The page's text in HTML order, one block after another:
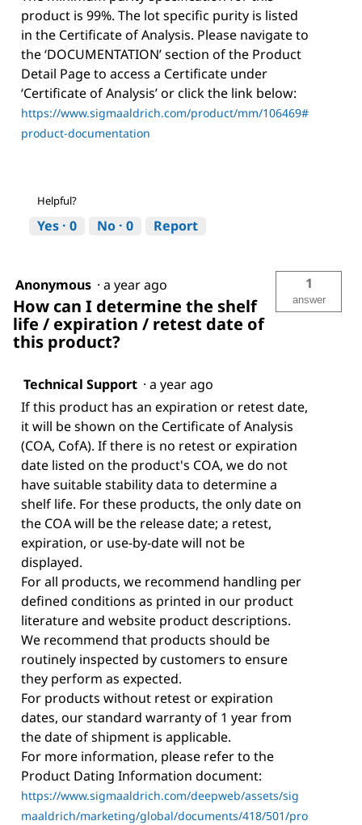
product is 99%. The lot specific purity is listed
in the Certificate of Analysis. Please navigate to
the ‘DOCUMENTATION’ section of the Product
Detail Page to access a Certificate under
‘Certificate of Analysis’ or click the link below:
https://www.sigmaaldrich.com/product/mm/106469#
product-documentation
Helpful?
Yes · 0 No · 0 Report
Anonymous · a year ago
How can I determine the shelf
life / expiration / retest date of
this product?
1
answer
Technical Support · a year ago
If this product has an expiration or retest date,
it will be shown on the Certificate of Analysis
(COA, CofA). If there is no retest or expiration
date listed on the product's COA, we do not
have suitable stability data to determine a
shelf life. For these products, the only date on
the COA will be the release date; a retest,
expiration, or use-by-date will not be
displayed.
For all products, we recommend handling per
defined conditions as printed in our product
literature and website product descriptions.
We recommend that products should be
routinely inspected by customers to ensure
they perform as expected.
For products without retest or expiration
dates, our standard warranty of 1 year from
the date of shipment is applicable.
For more information, please refer to the
Product Dating Information document:
https://www.sigmaaldrich.com/deepweb/assets/sig
maaldrich/marketing/global/documents/418/501/pro